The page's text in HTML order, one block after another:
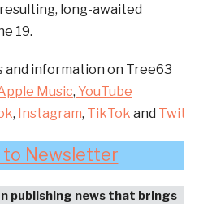
long-awaited
19.
and information on Tree63
Music, YouTube
, Instagram, TikTok and
to Newsletter
publishing news that brings